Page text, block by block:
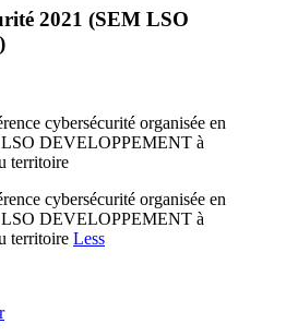
2021 (SEM LSO
cybersécurité organisée en
LSO DEVELOPPEMENT à
territoire
cybersécurité organisée en
LSO DEVELOPPEMENT à
territoire Less